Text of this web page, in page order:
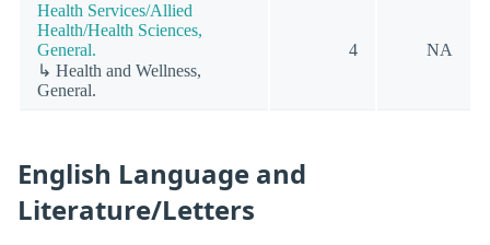
Health Services/Allied
Health/Health Sciences,
General.
↳ Health and Wellness,
General.
4 NA
English Language and
Literature/Letters